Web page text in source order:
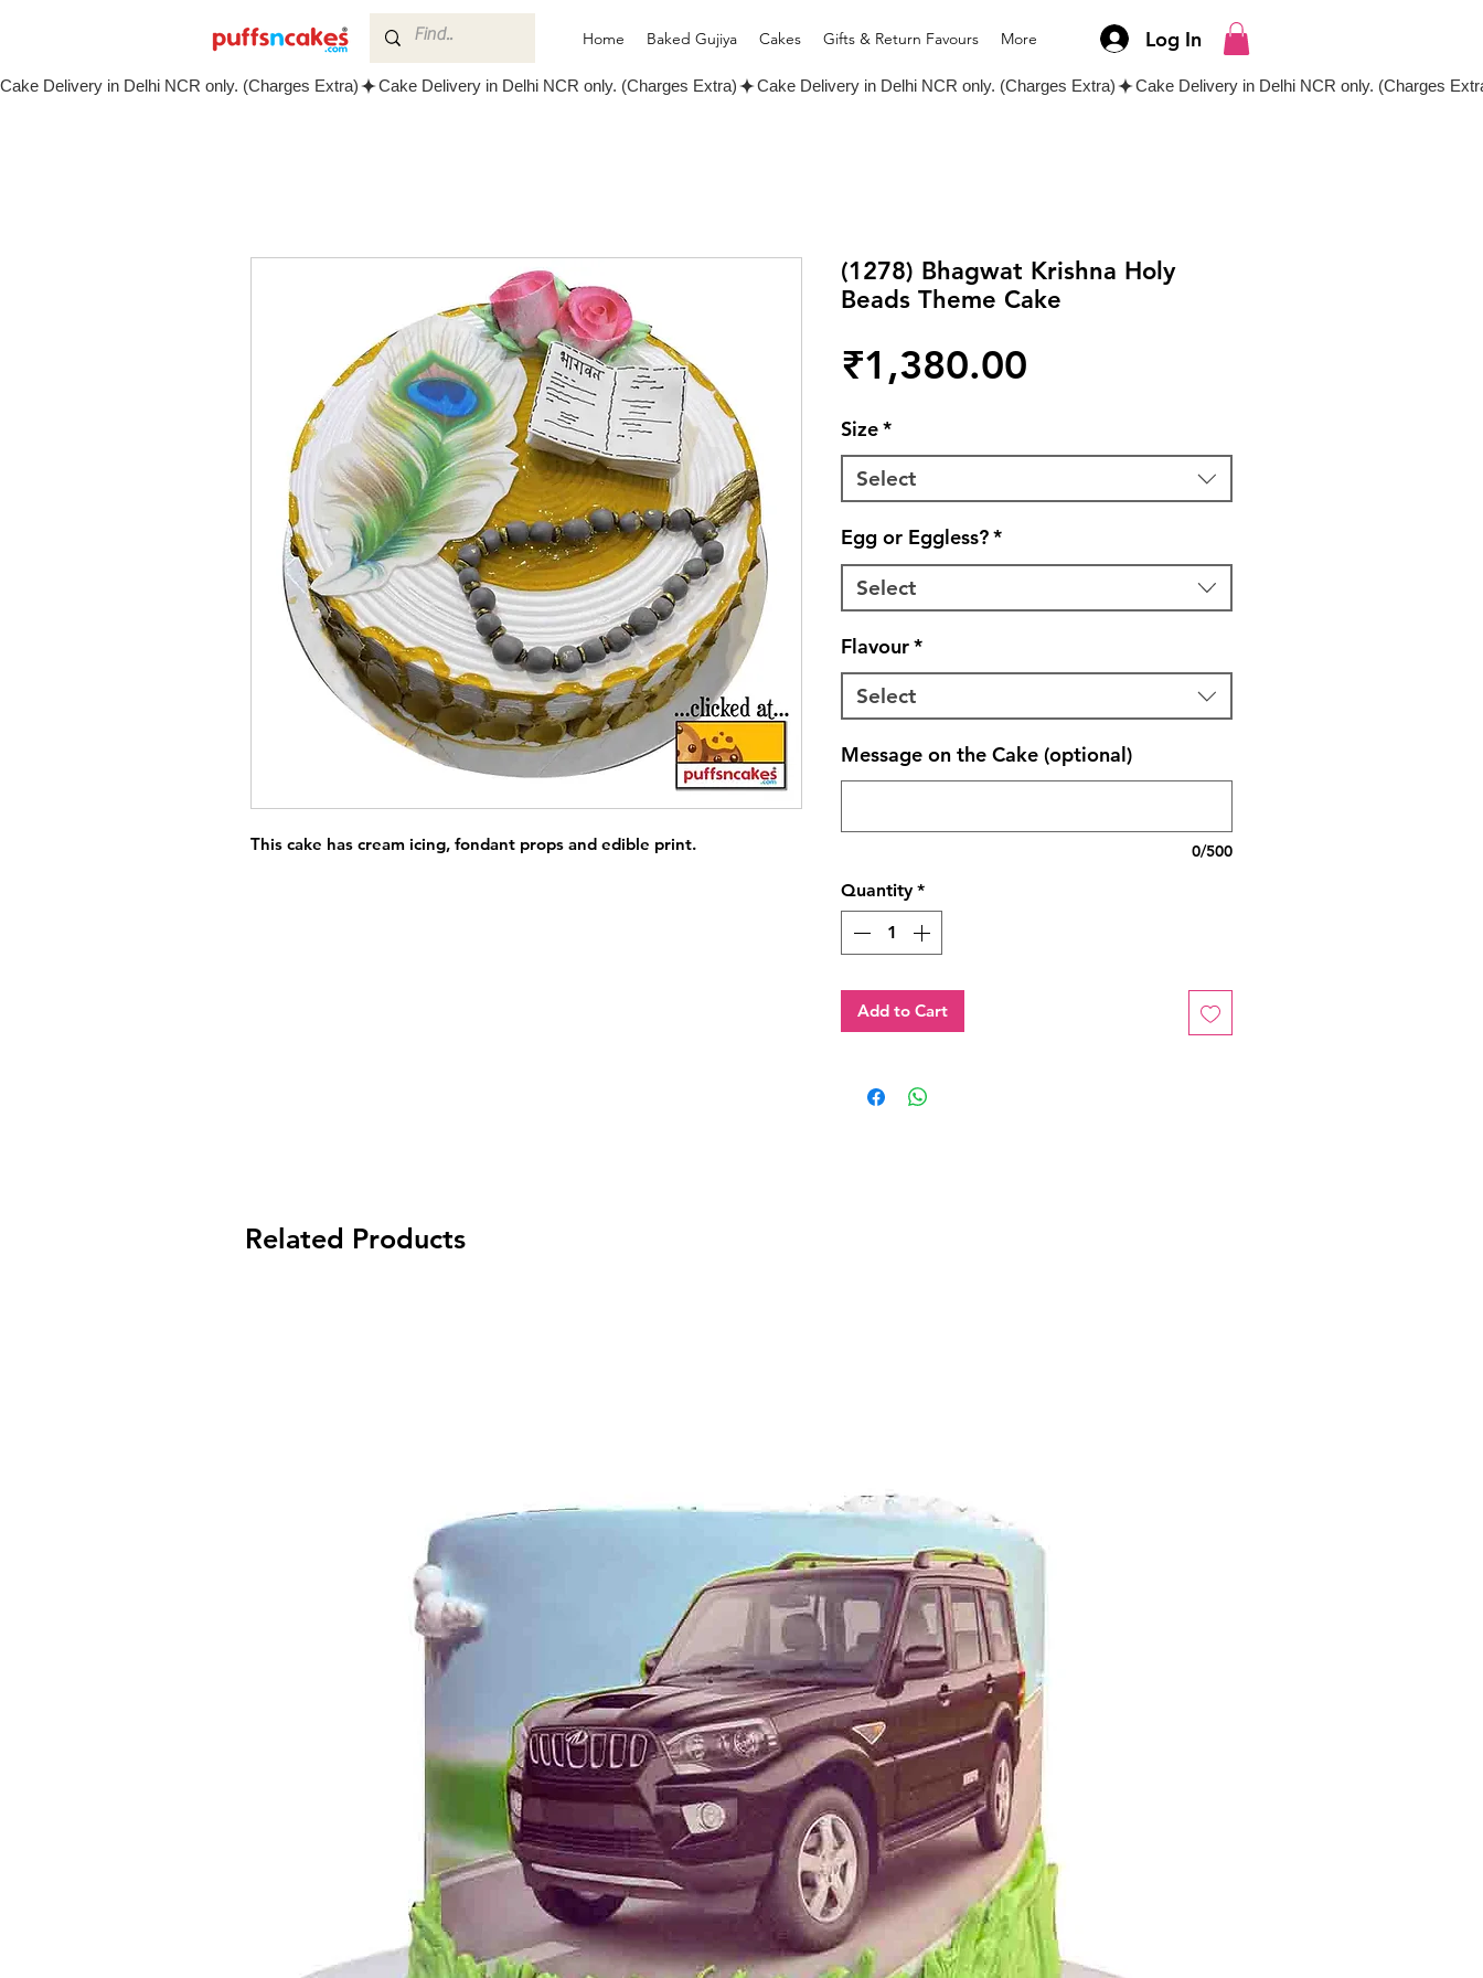
Home Baked Gujiya Cakes Gifts & Return Favours More Log In
Cake Delivery in Delhi NCR only. (Charges Extra)
This cake has cream icing, fondant props and edible print.
(1278) Bhagwat Krishna Holy
Beads Theme Cake
₹1,380.00
Size*
Select
Egg or Eggless?*
Select
Flavour*
Select
Message on the Cake (optional)
0/500
Quantity *
Add to Cart
Related Products